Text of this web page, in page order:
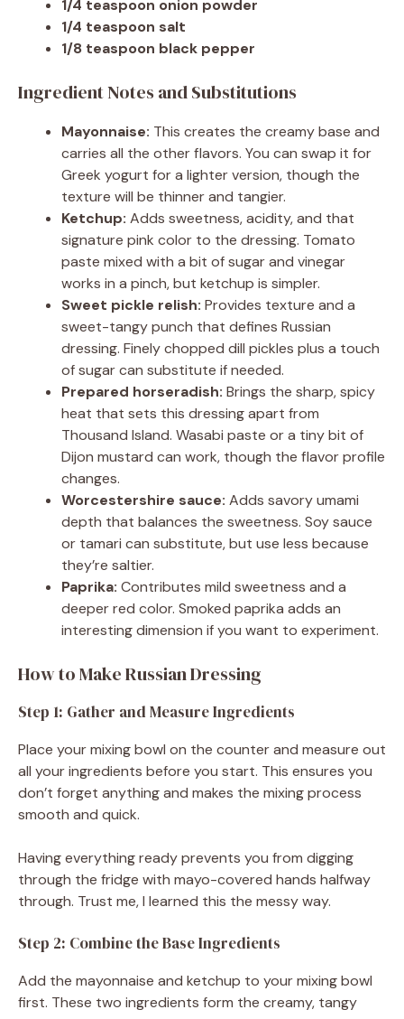
1/4 teaspoon onion powder
1/4 teaspoon salt
1/8 teaspoon black pepper
Ingredient Notes and Substitutions
Mayonnaise: This creates the creamy base and
carries all the other flavors. You can swap it for
Greek yogurt for a lighter version, though the
texture will be thinner and tangier.
Ketchup: Adds sweetness, acidity, and that
signature pink color to the dressing. Tomato
paste mixed with a bit of sugar and vinegar
works in a pinch, but ketchup is simpler.
Sweet pickle relish: Provides texture and a
sweet-tangy punch that defines Russian
dressing. Finely chopped dill pickles plus a touch
of sugar can substitute if needed.
Prepared horseradish: Brings the sharp, spicy
heat that sets this dressing apart from
Thousand Island. Wasabi paste or a tiny bit of
Dijon mustard can work, though the flavor profile
changes.
Worcestershire sauce: Adds savory umami
depth that balances the sweetness. Soy sauce
or tamari can substitute, but use less because
they’re saltier.
Paprika: Contributes mild sweetness and a
deeper red color. Smoked paprika adds an
interesting dimension if you want to experiment.
How to Make Russian Dressing
Step 1: Gather and Measure Ingredients
Place your mixing bowl on the counter and measure out
all your ingredients before you start. This ensures you
don’t forget anything and makes the mixing process
smooth and quick.
Having everything ready prevents you from digging
through the fridge with mayo-covered hands halfway
through. Trust me, I learned this the messy way.
Step 2: Combine the Base Ingredients
Add the mayonnaise and ketchup to your mixing bowl
first. These two ingredients form the creamy, tangy